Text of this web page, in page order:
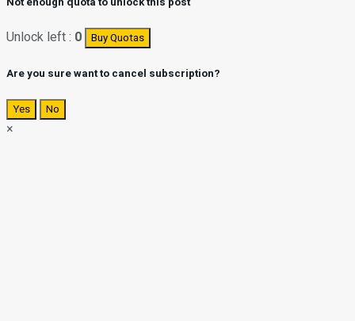
Unlock left : 0 Buy Quotas
Are you sure want to cancel subscription?
Yes No
×